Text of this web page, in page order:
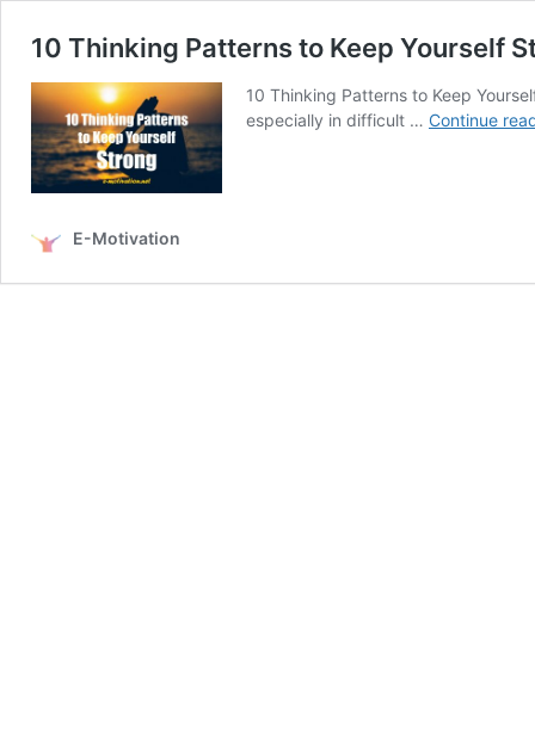
10 Thinking Patterns to Keep Yourself
10 Thinking Patterns to Keep
especially in difficult … Continue
E-Motivation